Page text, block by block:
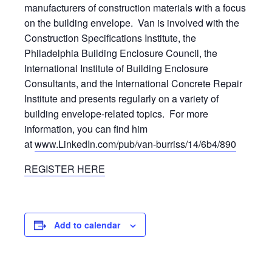
manufacturers of construction materials with a focus
on the building envelope. Van is involved with the
Construction Specifications Institute, the
Philadelphia Building Enclosure Council, the
International Institute of Building Enclosure
Consultants, and the International Concrete Repair
Institute and presents regularly on a variety of
building envelope-related topics. For more
information, you can find him
atwww.LinkedIn.com/pub/van-burriss/14/6b4/890
REGISTER HERE
Add to calendar